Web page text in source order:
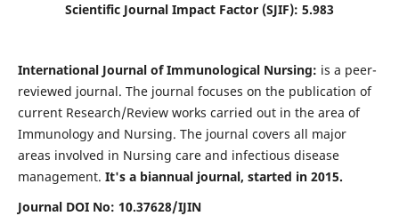
Scientific Journal Impact Factor (SJIF): 5.983
International Journal of Immunological Nursing: is a peer-
reviewed journal. The journal focuses on the publication of
current Research/Review works carried out in the area of
Immunology and Nursing. The journal covers all major
areas involved in Nursing care and infectious disease
management. It's a biannual journal, started in 2015.
Journal DOI No: 10.37628/IJIN